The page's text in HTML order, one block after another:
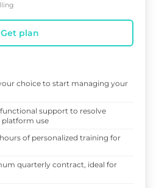
Get plan
choice to start managing your
support to resolve
platform use
of personalized training for
quarterly contract, ideal for